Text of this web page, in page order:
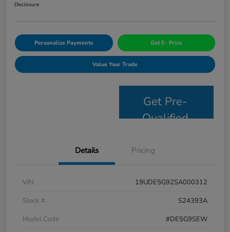
Disclosure
Personalize Payments Get E- Price
Value Your Trade
Get Pre-
Qualified
Details Pricing
VIN
19UDE5G92SA000312
Stock #
S24393A
Model Code
#DE5G9SEW